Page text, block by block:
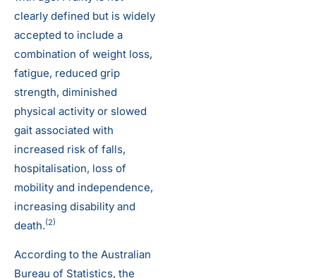
clearly defined but is widely
accepted to include a
combination of weight loss,
fatigue, reduced grip
strength, diminished
physical activity or slowed
gait associated with
increased risk of falls,
hospitalisation, loss of
mobility and independence,
increasing disability and
death.(2)
According to the Australian
Bureau of Statistics, the